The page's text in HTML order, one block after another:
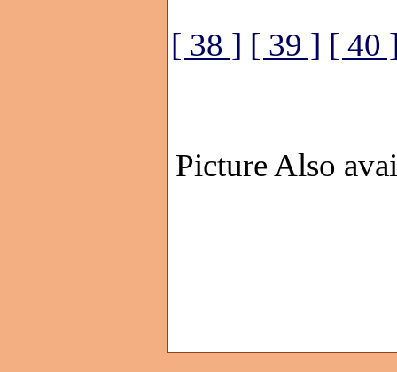
[ 38 ] [ 39 ] [ 40
Picture Also